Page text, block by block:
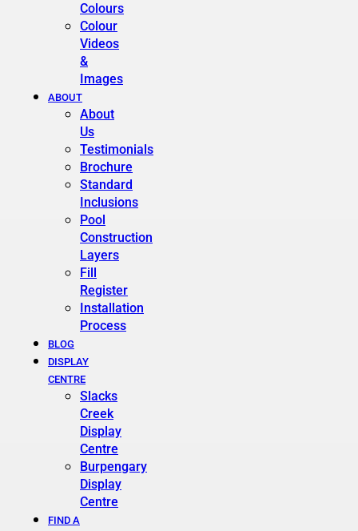
Colours
Colour
Videos
&
Images
ABOUT
About
Us
Testimonials
Brochure
Standard
Inclusions
Pool
Construction
Layers
Fill
Register
Installation
Process
BLOG
DISPLAY
CENTRE
Slacks
Creek
Display
Centre
Burpengary
Display
Centre
FIND A